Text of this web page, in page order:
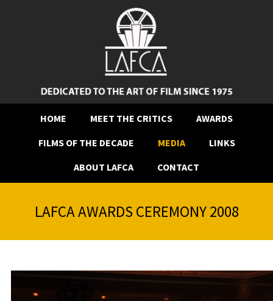
HOME MEET THE CRITICS
AWARDS
FILMS OF THE DECADE
MEDIA
LINKS
ABOUT LAFCA
CONTACT
LAFCA AWARDS CEREMONY 2008